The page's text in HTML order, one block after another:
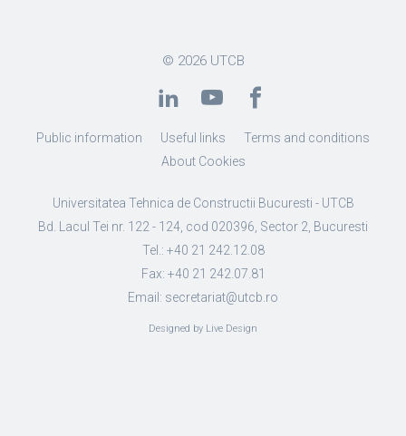
© 2026 UTCB
Public information Useful links
Terms and conditions
About Cookies
Universitatea Tehnica de Constructii Bucuresti - UTCB
Bd. Lacul Tei nr. 122 - 124, cod 020396, Sector 2, Bucuresti
Tel.: +40 21 242.12.08
Fax: +40 21 242.07.81
Email: secretariat@utcb.ro
Designed by Live Design